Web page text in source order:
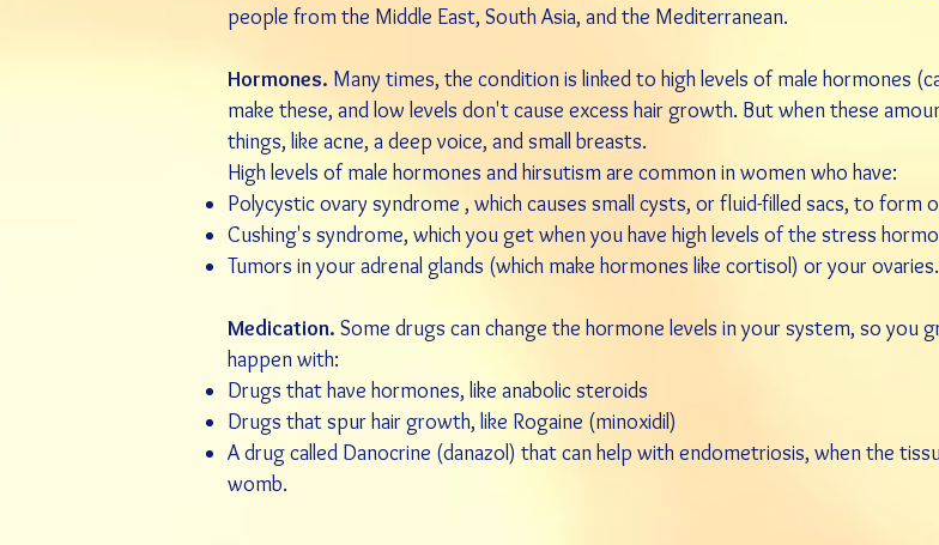
people from the Middle East, South Asia, and the Mediterranean.
Hormones. Many times, the condition is linked to high levels of male hormones
make these, and low levels don't cause excess hair growth. But when these
things, like acne, a deep voice, and smallbreasts.
High levels of male hormones and hirsutism are common in women who have:
Polycystic ovary syndrome , which causes small cysts, or fluid-filled sacs, to form
Cushing's syndrome, which you get when you have high levels of the stress
Tumors in your adrenal glands (which make hormones like cortisol) or your ovaries.
Medication. Some drugs can change the hormone levels in your system, so you
happen with:
Drugs that have hormones, like anabolic steroids
Drugs that spur hair growth, like Rogaine (minoxidil)
A drug called Danocrine (danazol) that can help withendometriosis, when the
womb.